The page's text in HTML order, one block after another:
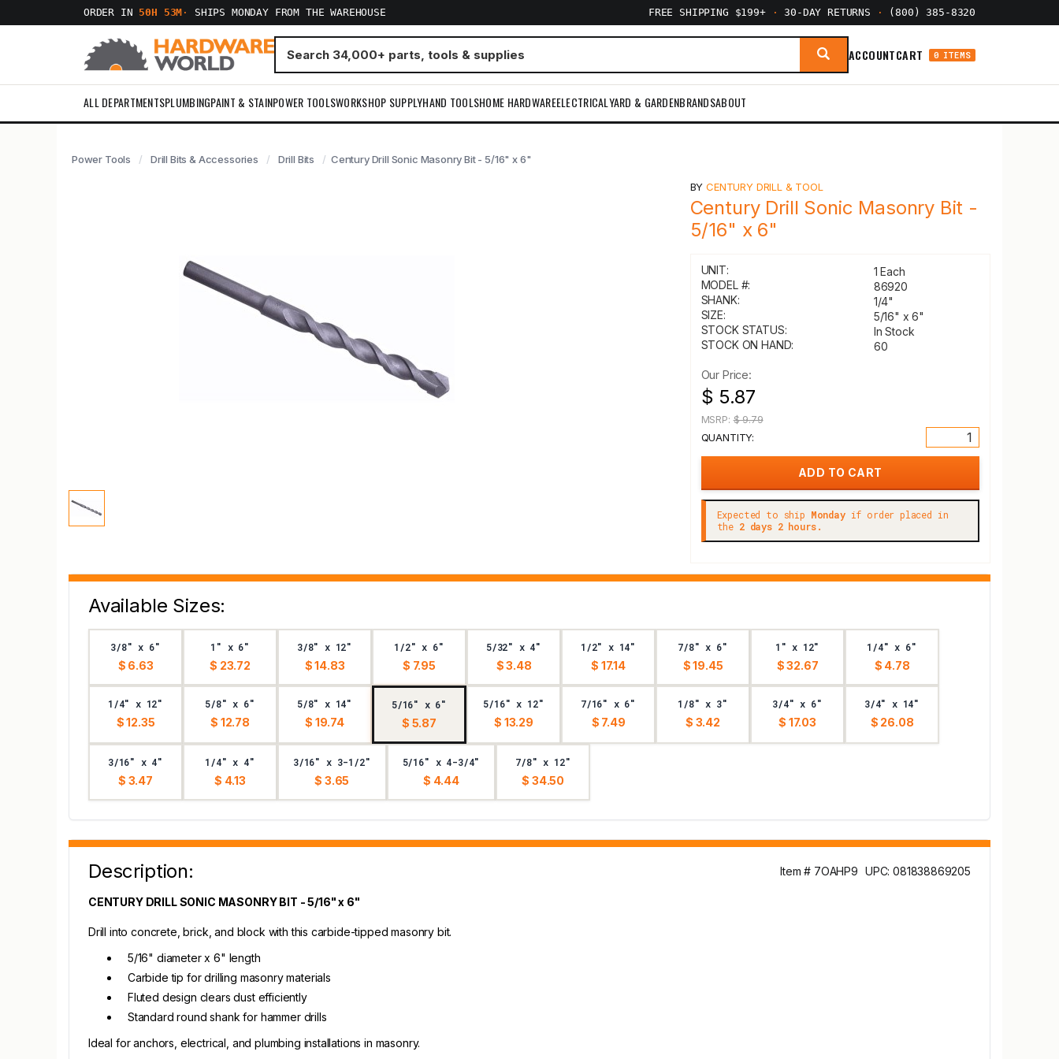
ORDER IN 50H 53M · SHIPS MONDAY FROM THE WAREHOUSE FREE SHIPPING $199+ · 30-DAY RETURNS · (800) 385-8320
ACCOUNTCART 0 ITEMS
ALL DEPARTMENTSPLUMBINGPAINT & STAINPOWER TOOLSWORKSHOP SUPPLYHAND TOOLSHOME HARDWAREELECTRICALYARD & GARDENBRANDSABOUT
Power Tools Drill Bits & Accessories Drill Bits Century Drill Sonic Masonry Bit - 5/16" x 6"
BYCENTURY DRILL & TOOL
Century Drill Sonic Masonry Bit -
5/16" x 6"
UNIT:
1 Each
MODEL #:
86920
SHANK:
1/4"
SIZE:
5/16" x 6"
STOCK STATUS:
In Stock
STOCK ON HAND:
60
Our Price:
$ 5.87
MSRP:$ 9.79
QUANTITY:
Expected to ship Mondayif order placed in
the 2 days 2 hours.
Available Sizes:
3/8" x 6"
$ 6.63
1" x 6"
$ 23.72
3/8" x 12"
$ 14.83
1/2" x 6"
$ 7.95
5/32" x 4"
$ 3.48
1/2" x 14"
$ 17.14
7/8" x 6"
$ 19.45
1" x 12"
$ 32.67
1/4" x 6"
$ 4.78
1/4" x 12"
$ 12.35
5/8" x 6"
$ 12.78
5/8" x 14"
$ 19.74
5/16" x 6"
$ 5.87
5/16" x 12"
$ 13.29
7/16" x 6"
$ 7.49
1/8" x 3"
$ 3.42
3/4" x 6"
$ 17.03
3/4" x 14"
$ 26.08
3/16" x 4"
$ 3.47
1/4" x 4"
$ 4.13
3/16" x 3-1/2"
$ 3.65
5/16" x 4-3/4"
$ 4.44
7/8" x 12"
$ 34.50
Description: Item # 7OAHP9 UPC: 081838869205
CENTURY DRILL SONIC MASONRY BIT - 5/16" x 6"
Drill into concrete, brick, and block with this carbide-tipped masonry bit.
5/16" diameter x 6" length
Carbide tip for drilling masonry materials
Fluted design clears dust efficiently
Standard round shank for hammer drills
Ideal for anchors, electrical, and plumbing installations in masonry.